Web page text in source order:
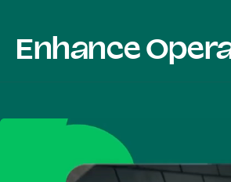
Enhance